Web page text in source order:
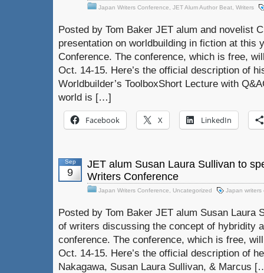
Japan Writers Conference JET Alum Author Beat Writers
Posted by Tom Baker JET alum and novelist
presentation on worldbuilding in fiction at this
Conference. The conference, which is free,
Oct. 14-15. Here’s the official description of
Worldbuilder’s ToolboxShort Lecture with
world is […]
Facebook X LinkedIn
Sep
9
JET alum Susan Laura Sullivan to
Writers Conference
Japan Writers Conference Uncategorized Japan writers
Posted by Tom Baker JET alum Susan Laura
of writers discussing the concept of hybridity
conference. The conference, which is free,
Oct. 14-15. Here’s the official description of
Nakagawa, Susan Laura Sullivan, & Marcus